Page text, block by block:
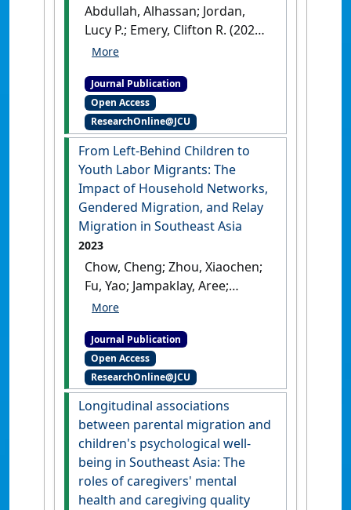
Abdullah, Alhassan; Jordan,
Lucy P.; Emery, Clifton R. (2023)
'The protective effects of the
abiriwatia against child
neglect: Results from a
nationally representative
survey'.Child Abuse and
Neglect
, 138 .[DOI]
Journal Publication
Open Access
ResearchOnline@JCU
From Left-Behind Children to
Youth Labor Migrants: The
Impact of Household Networks,
Gendered Migration, and Relay
Migration in Southeast Asia
2023
Chow, Cheng; Zhou, Xiaochen;
Fu, Yao; Jampaklay, Aree;
Jordan, Lucy P. (2023)
Youth Labor Migrants: The
Impact of Household
Networks, Gendered
Migration, and Relay
Migration in Southeast Asia'
Social Sciences , 12 (3). [DOI]
Journal Publication
Open Access
ResearchOnline@JCU
Longitudinal associations
between parental migration and
children's psychological well-
being in Southeast Asia: The
roles of caregivers' mental
health and caregiving quality